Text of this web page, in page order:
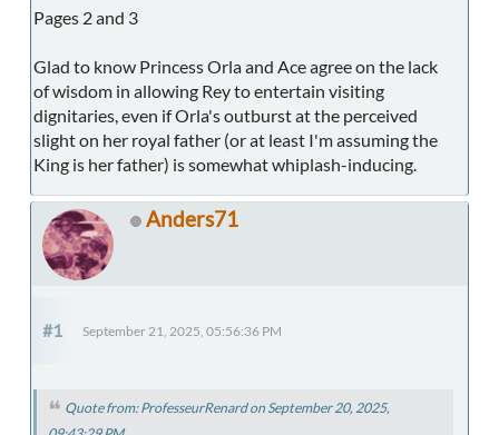
Pages 2 and 3
Glad to know Princess Orla and Ace agree on the lack
of wisdom in allowing Rey to entertain visiting
dignitaries, even if Orla's outburst at the perceived
slight on her royal father (or at least I'm assuming the
King is her father) is somewhat whiplash-inducing.
Anders71
#1 September 21, 2025, 05:56:36 PM
Quote from: ProfesseurRenard on September 20, 2025,